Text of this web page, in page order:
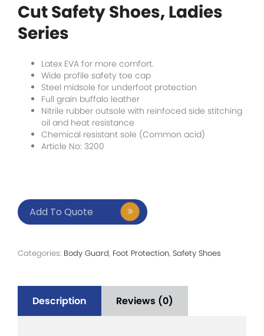
Cut Safety Shoes, Ladies
Series
Latex EVA for more comfort.
Wide profile safety toe cap
Steel midsole for underfoot protection
Full grain buffalo leather
Nitrile rubber outsole with reinfoced side stitching
oil and heat resistance
Chemical resistant sole (Common acid)
Article No: 3200
Add To Quote
Categories: Body Guard, Foot Protection, Safety Shoes
Description Reviews (0)